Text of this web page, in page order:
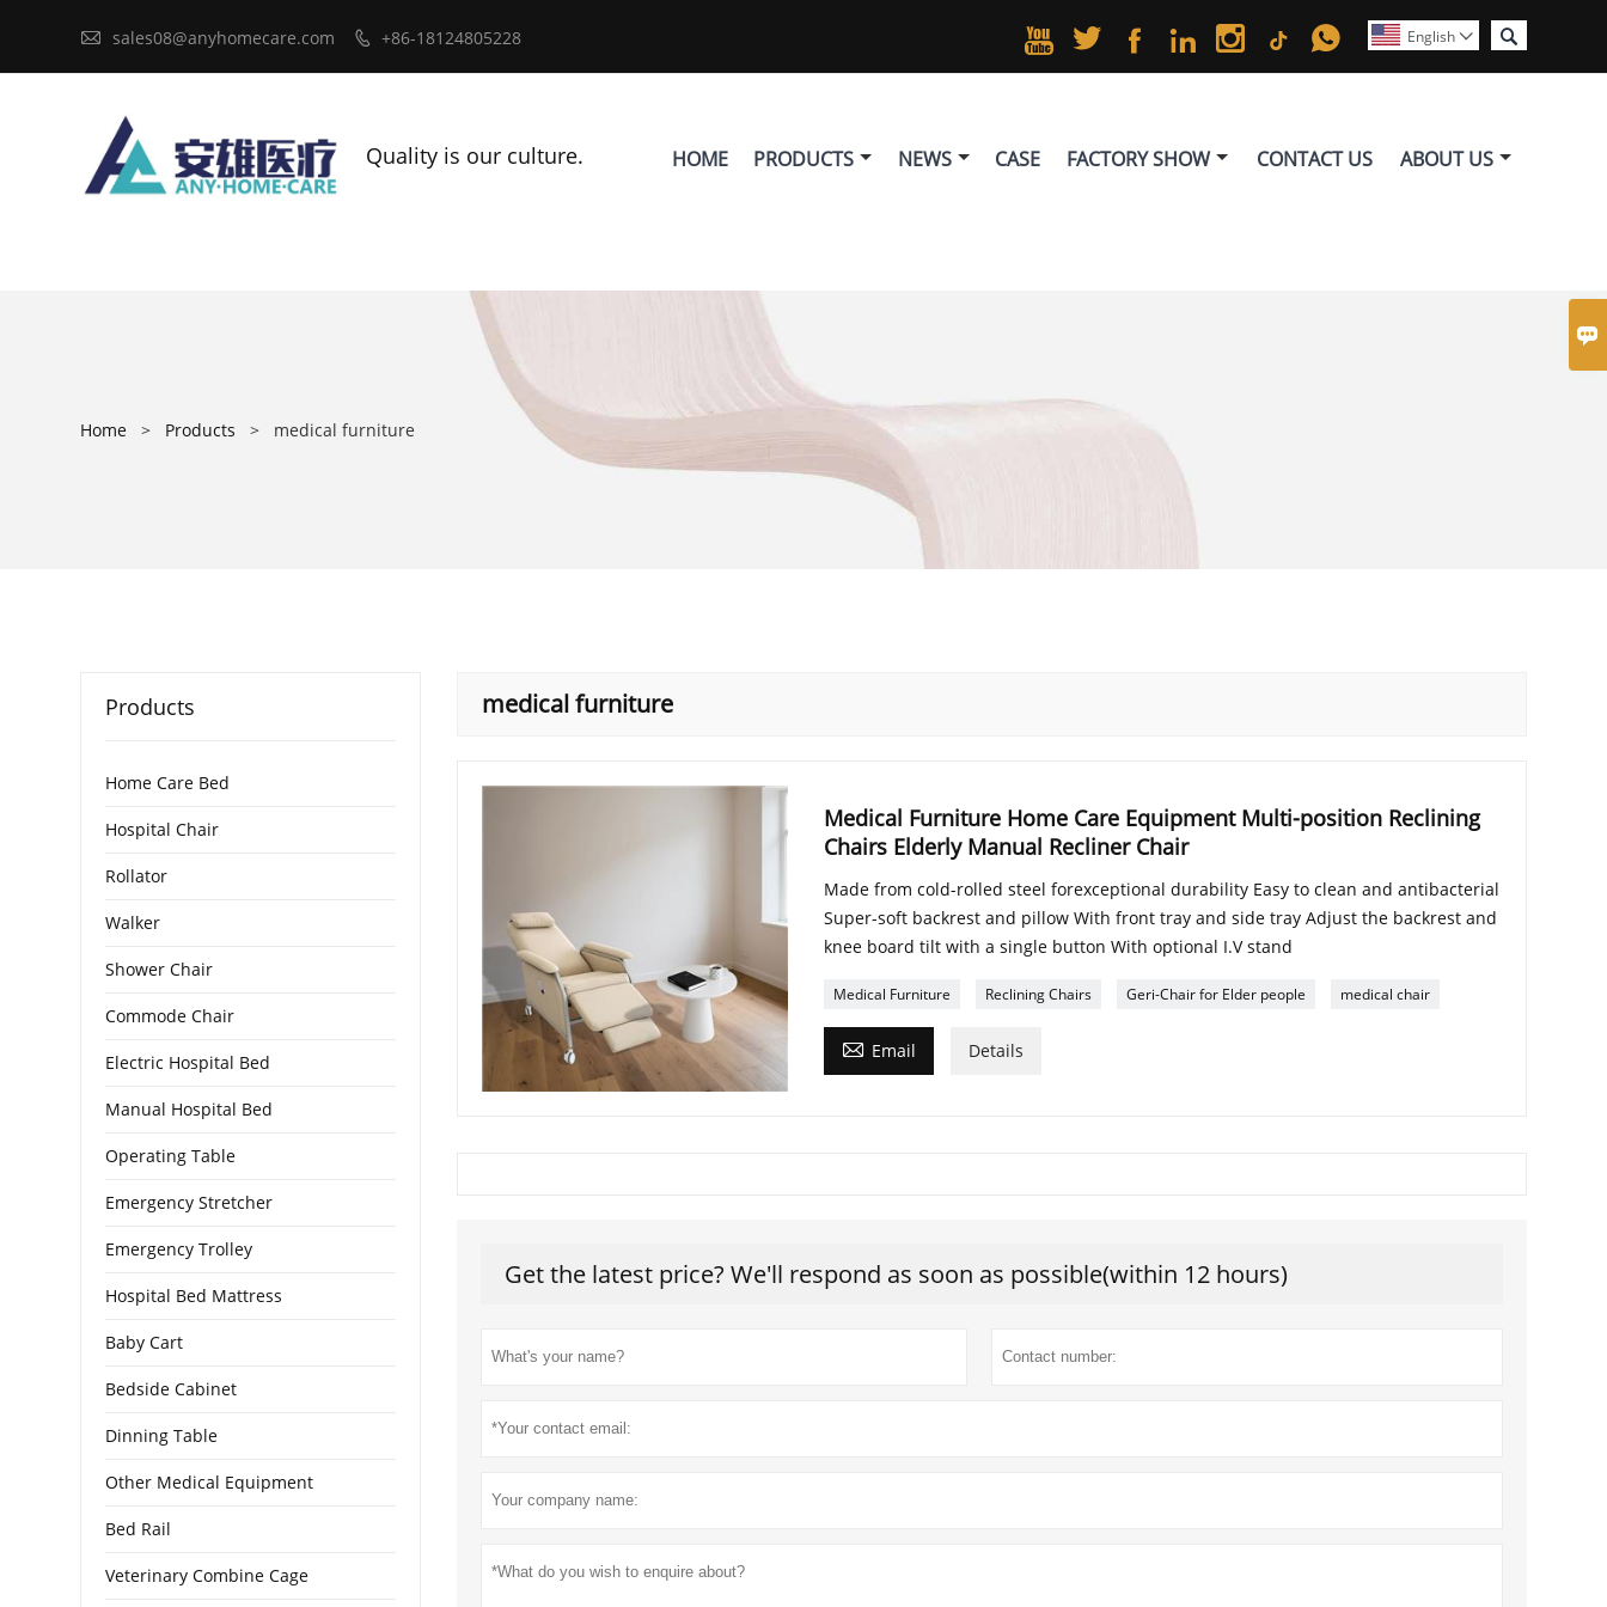

 sales08@anyhomecare.com  +86-18124805228 
English 
     
HOME PRODUCTS NEWS CASE FACTORY SHOW CONTACT US ABOUT US
Quality is our culture.
Home > Products > medical furniture
medical furniture
Medical Furniture Home Care Equipment Multi-position Reclining
Chairs Elderly Manual Recliner Chair
Made from cold-rolled steel forexceptional durability Easy to clean and antibacterial
Super-soft backrest and pillow With front tray and side tray Adjust the backrest and
knee board tilt with a single button With optional I.V stand
Medical Furniture Reclining Chairs Geri-Chair for Elder people medical chair
 Email Details
Get the latest price? We'll respond as soon as possible(within 12 hours)
Products
Home Care Bed
Hospital Chair
Rollator
Walker
Shower Chair
Commode Chair
Electric Hospital Bed
Manual Hospital Bed
Operating Table
Emergency Stretcher
Emergency Trolley
Hospital Bed Mattress
Baby Cart
Bedside Cabinet
Dinning Table
Other Medical Equipment
Bed Rail
Veterinary Combine Cage